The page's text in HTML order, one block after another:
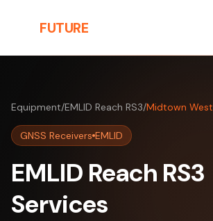
FUTURE
Equipment/EMLID Reach RS3/Midtown West
GNSS Receivers EMLID
EMLID Reach RS3
Services